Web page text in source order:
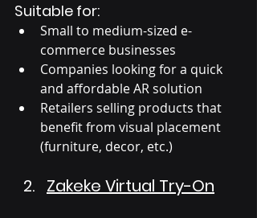
Suitable for:
Small to medium-sized e-
commerce businesses
Companies looking for a quick
and affordable AR solution
Retailers selling products that
benefit from visual placement
(furniture, decor, etc.)
Zakeke Virtual Try-On